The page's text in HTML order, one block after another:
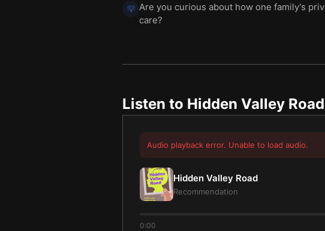
💡 Are you curious about how one family's
care?
Listen to Hidden Valley Road
Audio playback error. Unable to load audio.
Hidden Valley Road
Recommendation
0:00